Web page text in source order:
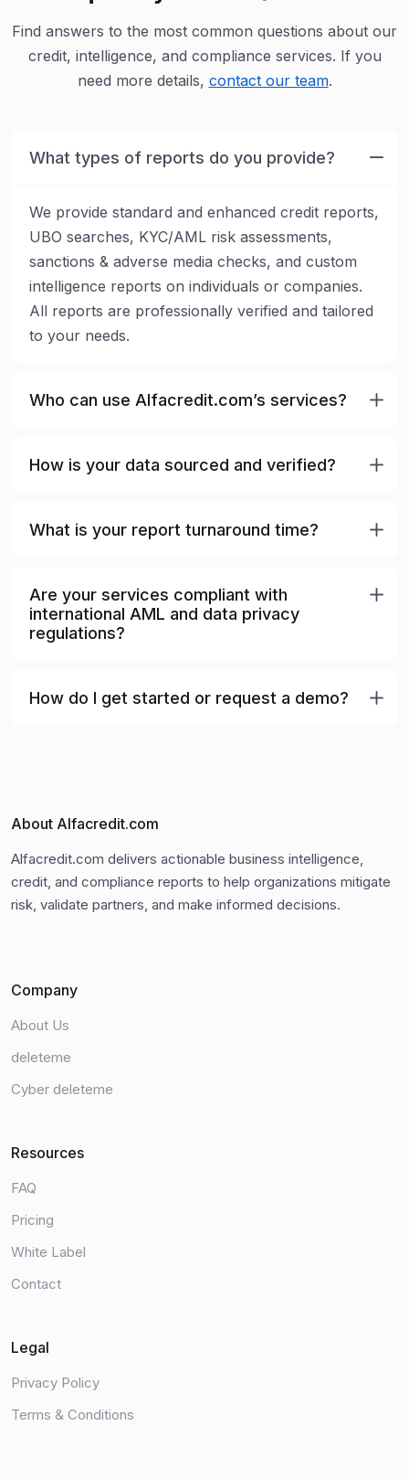
Find answers to the most common questions about our
credit, intelligence, and compliance services. If you
need more details, contact our team.
What types of reports do you provide?
We provide standard and enhanced credit reports,
UBO searches, KYC/AML risk assessments,
sanctions & adverse media checks, and custom
intelligence reports on individuals or companies.
All reports are professionally verified and tailored
to your needs.
Who can use Alfacredit.com’s services?
How is your data sourced and verified?
What is your report turnaround time?
Are your services compliant with
international AML and data privacy
regulations?
How do I get started or request a demo?
About Alfacredit.com
Alfacredit.com delivers actionable business intelligence,
credit, and compliance reports to help organizations mitigate
risk, validate partners, and make informed decisions.
Company
About Us
deleteme
Cyber deleteme
Resources
FAQ
Pricing
White Label
Contact
Legal
Privacy Policy
Terms & Conditions